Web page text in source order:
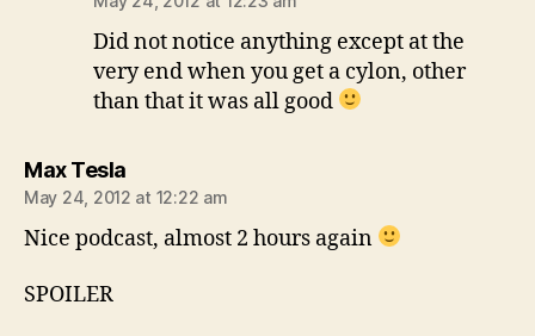
Did not notice anything except at the
very end when you get a cylon, other
than that it was all good
Max Teslasays:
May 24, 2012 at 12:22 am
Nice podcast, almost 2 hours again
SPOILER